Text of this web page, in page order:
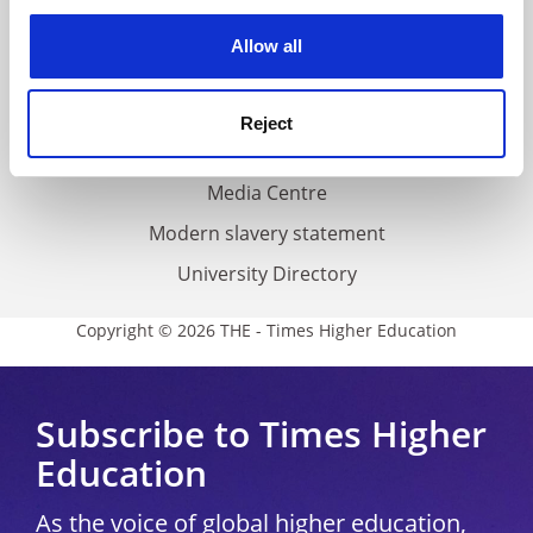
Allow all
Reject
Accessibility statement
THE Connect
Media Centre
Modern slavery statement
University Directory
Copyright © 2026 THE - Times Higher Education
Subscribe to Times Higher
Education
As the voice of global higher education,